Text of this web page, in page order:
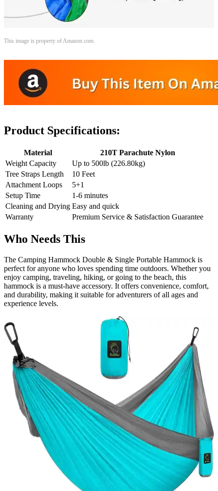
This image is property of Amazon.com.
Product Specifications:
Material
210T Parachute Nylon
Weight Capacity
Up to 500lb (226.80kg)
Tree Straps Length
10 Feet
Attachment Loops
5+1
Setup Time
1-6 minutes
Cleaning and Drying Easy and quick
Warranty
Premium Service & Satisfaction Guarantee
Who Needs This
The Camping Hammock Double & Single Portable Hammock is
perfect for anyone who loves spending time outdoors. Whether you
enjoy camping, traveling, hiking, or going to the beach, this
hammock is a must-have accessory. It offers convenience, comfort,
and durability, making it suitable for adventurers of all ages and
experience levels.